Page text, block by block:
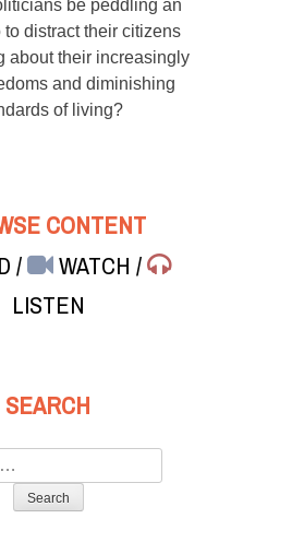
be peddling an
distract their citizens
about their increasingly
and diminishing
of living?
CONTENT
/ WATCH/
LISTEN
SEARCH